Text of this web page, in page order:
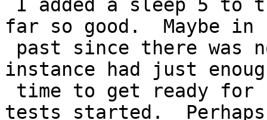
far so good.  Maybe in
instance had just
tests started.